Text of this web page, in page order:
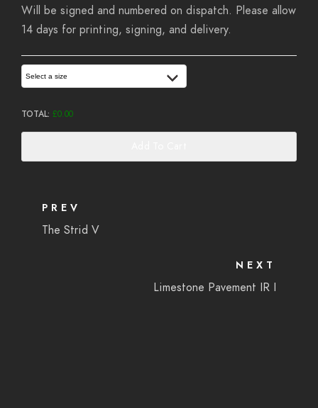
Will be signed and numbered on dispatch. Please allow
14 days for printing, signing, and delivery.
Select a size
TOTAL: £0.00
PREV
The Strid V
NEXT
Limestone Pavement IR I